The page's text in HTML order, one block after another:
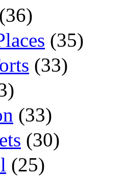
(36)
(35)
(33)
(33)
(30)
(25)